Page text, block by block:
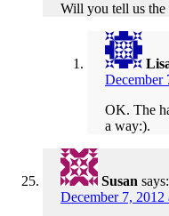
Will you tell us the
December
OK. The
a way:).
Susan says:
December 7, 2012